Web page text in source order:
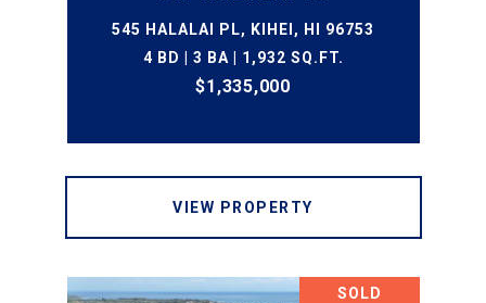
545 HALALAI PL, KIHEI, HI 96753
4 BD | 3 BA | 1,932 SQ.FT.
$1,335,000
VIEW PROPERTY
SOLD